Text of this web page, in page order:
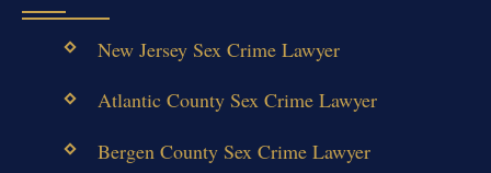
New Jersey Sex Crime Lawyer
Atlantic County Sex Crime Lawyer
Bergen County Sex Crime Lawyer